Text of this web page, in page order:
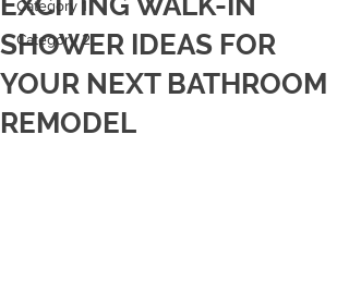
Category 1
Category 2
SHOWER IDEAS FOR
YOUR NEXT BATHROOM
REMODEL